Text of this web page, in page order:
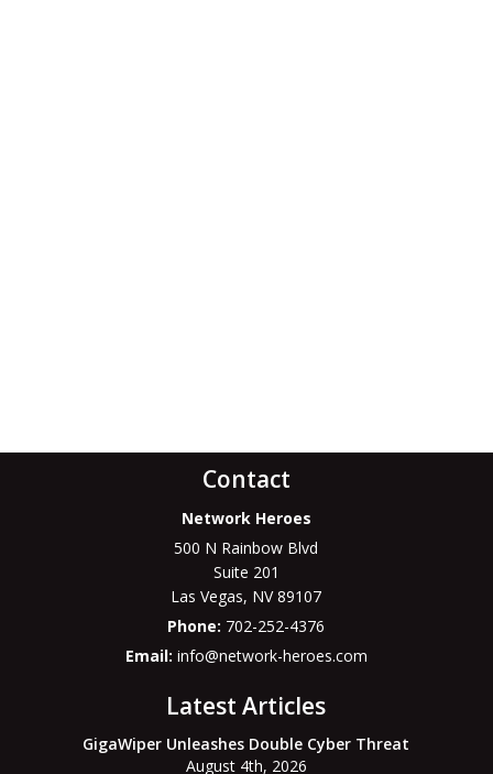
Contact
Network Heroes
500 N Rainbow Blvd
Suite 201
Las Vegas, NV 89107
Phone: 702-252-4376
Email: info@network-heroes.com
Latest Articles
GigaWiper Unleashes Double Cyber Threat
August 4th, 2026